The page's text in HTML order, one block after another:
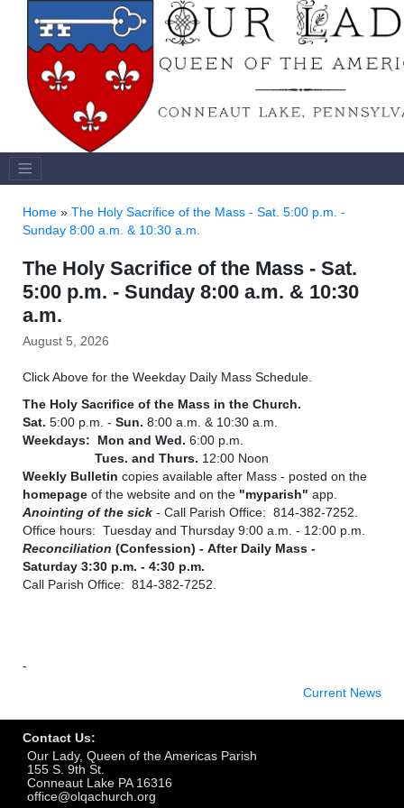
Home » The Holy Sacrifice of the Mass - Sat. 5:00 p.m. -
Sunday 8:00 a.m. & 10:30 a.m.
The Holy Sacrifice of the Mass - Sat.
5:00 p.m. - Sunday 8:00 a.m. & 10:30
a.m.
August 5, 2026
Click Above for the Weekday Daily Mass Schedule.
The Holy Sacrifice of the Mass in the Church.
Sat. 5:00 p.m. - Sun. 8:00 a.m. & 10:30 a.m.
Weekdays: Mon and Wed. 6:00 p.m.
Tues. and Thurs. 12:00 Noon
Weekly Bulletin copies available after Mass - posted on the
homepage of the website and on the "myparish" app.
Anointing of the sick - Call Parish Office: 814-382-7252.
Office hours: Tuesday and Thursday 9:00 a.m. - 12:00 p.m.
Reconciliation (Confession) - After Daily Mass -
Saturday 3:30 p.m. - 4:30 p.m.
Call Parish Office: 814-382-7252.
-
Current News
Contact Us:
Our Lady, Queen of the Americas Parish
155 S. 9th St.
Conneaut Lake PA 16316
office@olqachurch.org